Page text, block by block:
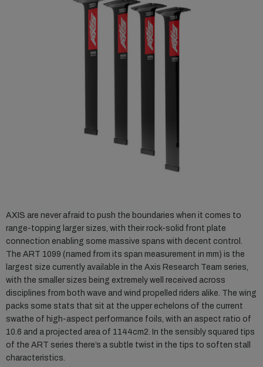
AXIS are never afraid to push the boundaries when it comes to
range-topping larger sizes, with their rock-solid front plate
connection enabling some massive spans with decent control.
The ART 1099 (named from its span measurement in mm) is the
largest size currently available in the Axis Research Team series,
with the smaller sizes being extremely well received across
disciplines from both wave and wind propelled riders alike. The wing
packs some stats that sit at the upper echelons of the current
swathe of high-aspect performance foils, with an aspect ratio of
10.6 and a projected area of 1144cm2. In the sensibly squared tips
of the ART series there’s a subtle twist in the tips to soften stall
characteristics.